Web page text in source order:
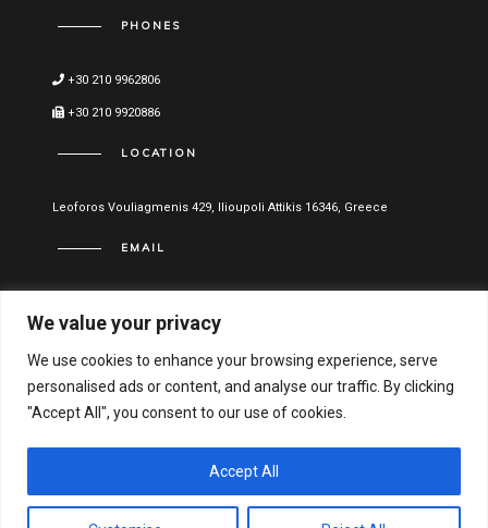
We value your privacy
We use cookies to enhance your browsing experience, serve
personalised ads or content, and analyse our traffic. By clicking
"Accept All", you consent to our use of cookies.
Accept All
PHONES
+30 210 9962806
+30 210 9920886
LOCATION
Leoforos Vouliagmenis 429, Ilioupoli Attikis 16346, Greece
EMAIL
Hellenic General Business Registration Number: